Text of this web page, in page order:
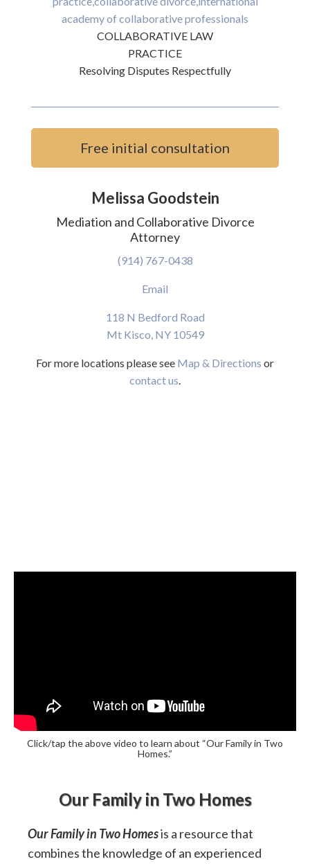
COLLABORATIVE LAW
PRACTICE
Resolving Disputes Respectfully
Free initial consultation
Melissa Goodstein
Mediation and Collaborative Divorce
Attorney
(914) 767-0438
Email
118 N Bedford Road
Mt Kisco, NY 10549
For more locations please see Map & Directions or
contact us.
Click/tap the above video to learn about “Our Family in Two
Homes.”
Our Family in Two Homes
Our Family in Two Homesis a resource that
combines the knowledge of an experienced